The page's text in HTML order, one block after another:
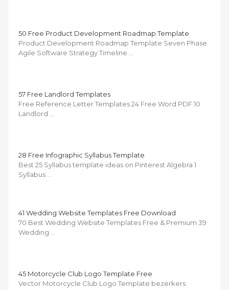
50 Free Product Development Roadmap Template
Product Development Roadmap Template Seven Phase
Agile Software Strategy Timeline …
57 Free Landlord Templates
Free Reference Letter Templates 24 Free Word PDF 10
Landlord …
28 Free Infographic Syllabus Template
Best 25 Syllabus template ideas on Pinterest Algebra 1
Syllabus …
41 Wedding Website Templates Free Download
70 Best Wedding Website Templates Free & Premium 39
Wedding …
45 Motorcycle Club Logo Template Free
Vector Motorcycle Club Logo Template bezerkers